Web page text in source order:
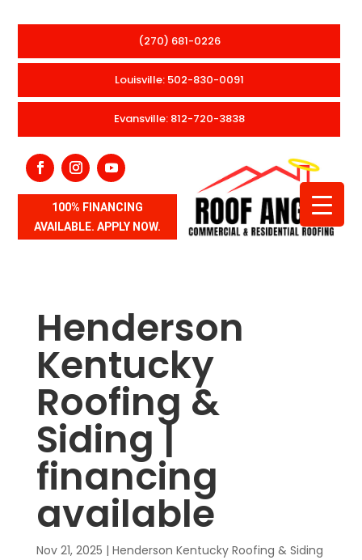
(270) 681-0226
Louisville: 502-830-0091
Evansville: 812-720-3838
100% FINANCING
AVAILABLE. APPLY NOW.
Henderson
Kentucky
Roofing &
Siding |
financing
available
Nov 21, 2025 | Henderson Kentucky Roofing & Siding